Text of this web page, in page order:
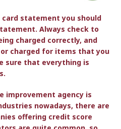
statement you should
Always check to
charged correctly, and
charged for items that you
sure that everything is
improvement agency is
nowadays, there are
offering credit score